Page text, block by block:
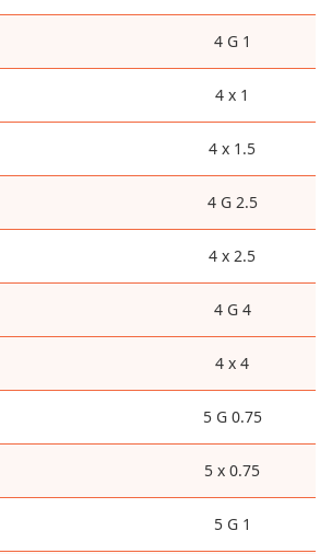
4 G 1
4 x 1
4 x 1.5
4 G 2.5
4 x 2.5
4 G 4
4 x 4
5 G 0.75
5 x 0.75
5 G 1